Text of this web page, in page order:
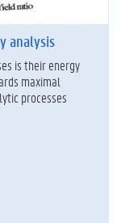
analysis
is their energy
maximal
processes